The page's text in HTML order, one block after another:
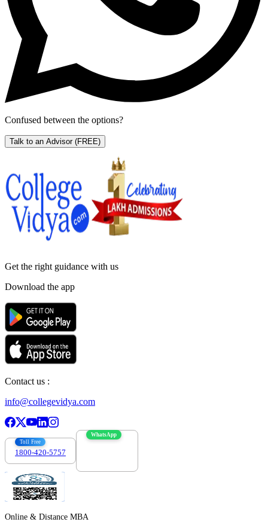
Confused between the options?
Talk to an Advisor (FREE)
Get the right guidance with us
Download the app
Contact us :
info@collegevidya.com
Toll Free
1800-420-5757
WhatsApp
Online & Distance MBA